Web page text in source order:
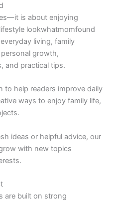
is about enjoying
lookwhatmomfound
living, family
growth,
and practical tips.
to help readers improve daily
ways to enjoy family life,
ideas or helpful advice, our
with new topics
are built on strong